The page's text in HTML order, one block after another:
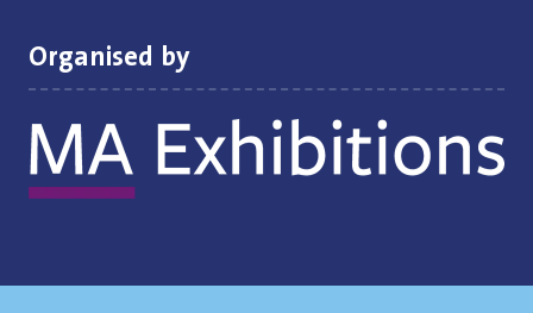
Organised by